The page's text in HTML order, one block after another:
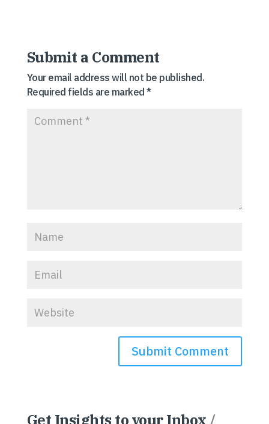
Submit a Comment
Your email address will not be published.
Required fields are marked*
Get Insights to your Inbox /